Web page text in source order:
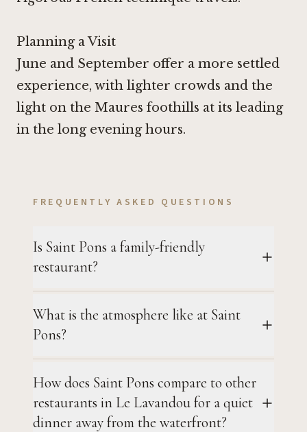
Planning a Visit
June and September offer a more settled
experience, with lighter crowds and the
light on the Maures foothills at its leading
in the long evening hours.
FREQUENTLY ASKED QUESTIONS
Is Saint Pons a family-friendly
restaurant?
What is the atmosphere like at Saint
Pons?
How does Saint Pons compare to other
restaurants in Le Lavandou for a quiet
dinner away from the waterfront?